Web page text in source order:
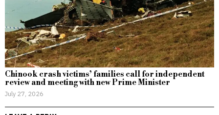
Chinook crash victims’ families call for independent
review and meeting with new Prime Minister
July 27, 2026